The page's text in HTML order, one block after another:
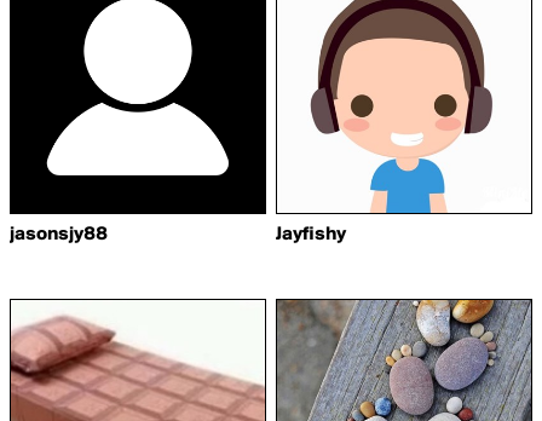
jasonsjy88 Jayfishy